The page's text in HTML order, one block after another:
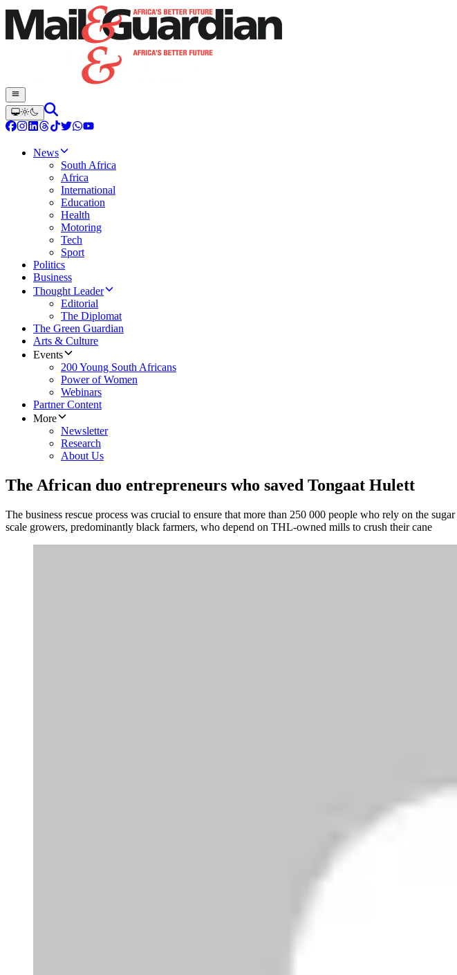
News
South Africa
Africa
International
Education
Health
Motoring
Tech
Sport
Politics
Business
Thought Leader
Editorial
The Diplomat
The Green Guardian
Arts & Culture
Events
200 Young South Africans
Power of Women
Webinars
Partner Content
More
Newsletter
Research
About Us
The African duo entrepreneurs who saved Tongaat Hulett
The business rescue process was crucial to ensure that more than 250 000 people who rely on the
scale growers, predominantly black farmers, who depend on THL-owned mills to crush their cane